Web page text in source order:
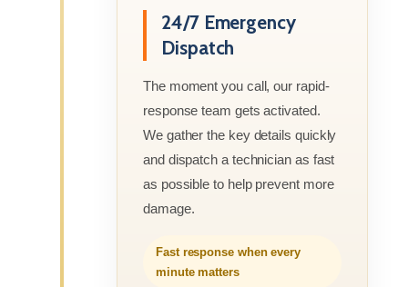
24/7 Emergency
Dispatch
The moment you call, our rapid-
response team gets activated.
We gather the key details quickly
and dispatch a technician as fast
as possible to help prevent more
damage.
Fast response when every
minute matters